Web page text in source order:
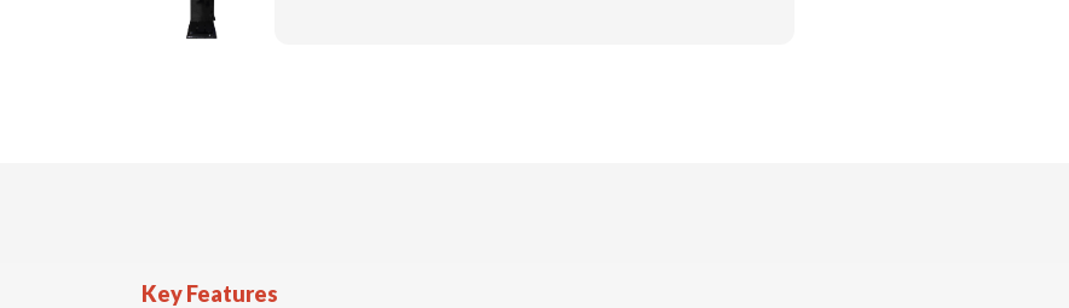
Key Features